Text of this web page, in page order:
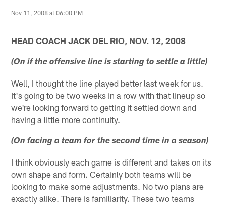
Nov 11, 2008 at 06:00 PM
HEAD COACH JACK DEL RIO, NOV. 12, 2008
(On if the offensive line is starting to settle a little)
Well, I thought the line played better last week for us.
It's going to be two weeks in a row with that lineup so
we're looking forward to getting it settled down and
having a little more continuity.
(On facing a team for the second time in a season)
I think obviously each game is different and takes on its
own shape and form. Certainly both teams will be
looking to make some adjustments. No two plans are
exactly alike. There is familiarity. These two teams